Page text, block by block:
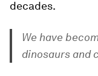
decades.
We have
dinosaurs and